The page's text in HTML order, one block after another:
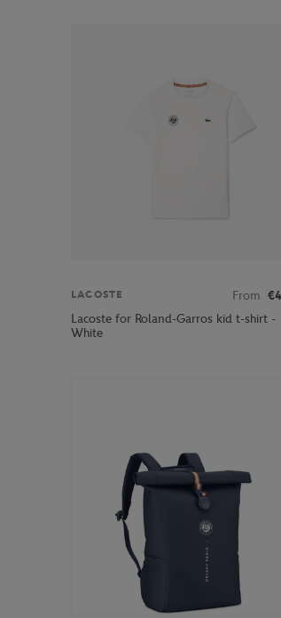
LACOSTE From
Lacoste for Roland-Garros kid t-shirt -
White